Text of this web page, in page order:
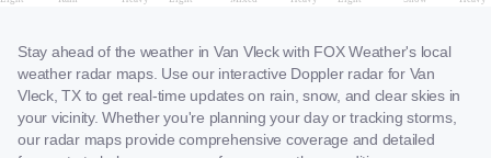
Stay ahead of the weather in Van Vleck with FOX Weather's local
weather radar maps. Use our interactive Doppler radar for Van
Vleck, TX to get real-time updates on rain, snow, and clear skies in
your vicinity. Whether you're planning your day or tracking storms,
our radar maps provide comprehensive coverage and detailed